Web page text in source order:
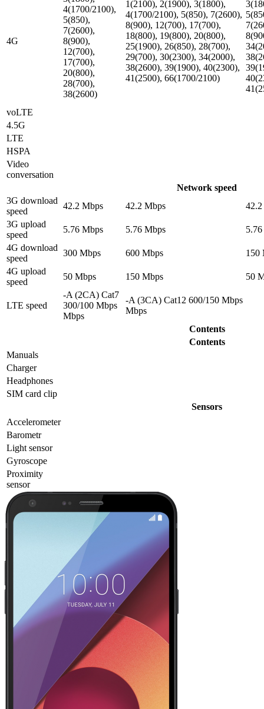
4G
4(1700/2100),
5(850),
7(2600),
8(900),
12(700),
17(700),
20(800),
28(700),
38(2600)
1(2100), 2(1900), 3(1800),
4(1700/2100), 5(850), 7(2600),
8(900), 12(700), 17(700),
18(800), 19(800), 20(800),
25(1900), 26(850), 28(700),
29(700), 30(2300), 34(2000),
38(2600), 39(1900), 40(2300),
41(2500), 66(1700/2100)
voLTE
4.5G
LTE
HSPA
Video
conversation
Network speed
3G download
speed
42.2 Mbps 42.2 Mbps
3G upload
speed
5.76 Mbps 5.76 Mbps
4G download
speed
300 Mbps 600 Mbps
150
4G upload
speed
50 Mbps 150 Mbps 50
LTE speed
-A (2CA) Cat7
300/100 Mbps
Mbps
-A (3CA) Cat12 600/150 Mbps
Mbps
Contents
Contents
Manuals
Charger
Headphones
SIM card clip
Sensors
Accelerometer
Barometr
Light sensor
Gyrosсope
Proximity
sensor